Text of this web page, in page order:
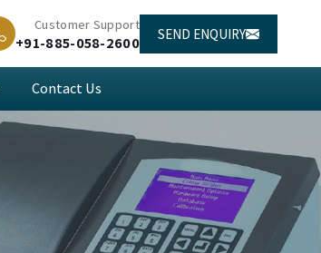
Customer Support
+91-885-058-2600 SEND ENQUIRY
Contact Us